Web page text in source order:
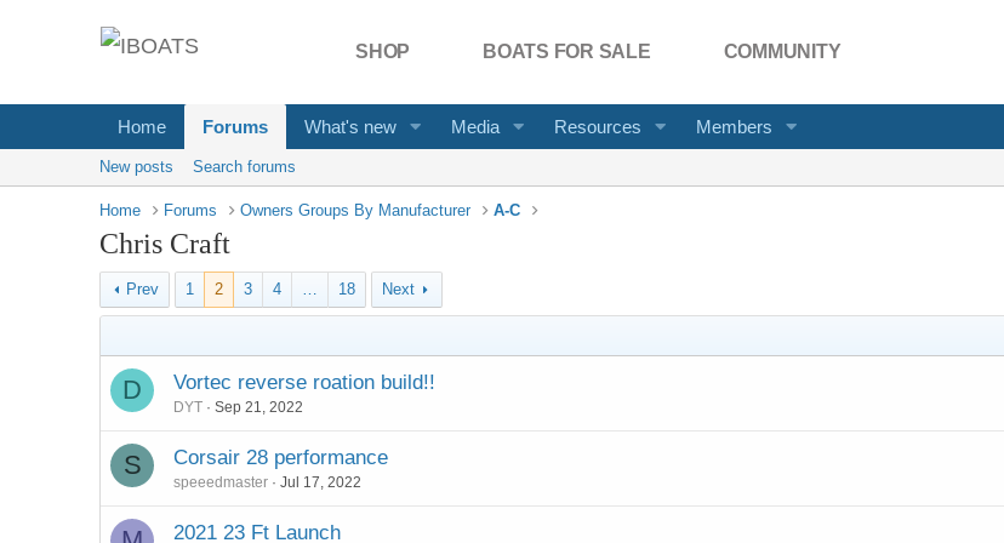
SHOP BOATS FOR SALE COMMUNITY
Home Forums What's new Media Resources Members
New posts Search forums
Home Forums Owners Groups By Manufacturer A-C
Chris Craft
Prev 1 2 3 4 … 18 Next
D Vortec reverse roation build!!
DYT Sep 21, 2022
S Corsair 28 performance
speeedmaster Jul 17, 2022
2021 23 Ft Launch